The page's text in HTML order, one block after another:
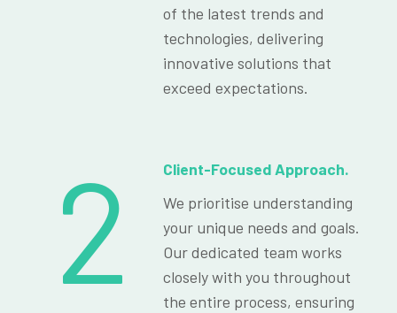
of the latest trends and
technologies, delivering
innovative solutions that
exceed expectations.
2
Client-Focused Approach.
We prioritise understanding
your unique needs and goals.
Our dedicated team works
closely with you throughout
the entire process, ensuring